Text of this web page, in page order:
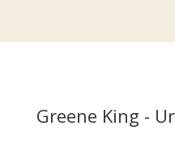
Greene King -